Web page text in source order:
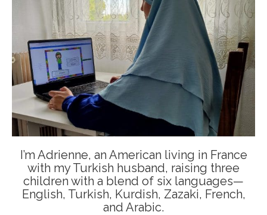
I’m Adrienne, an American living in France
with my Turkish husband, raising three
children with a blend of six languages—
English, Turkish, Kurdish, Zazaki, French,
and Arabic.